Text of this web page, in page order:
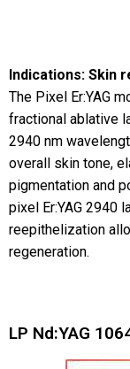
Indications: Skin
The Pixel Er:YAG
fractional ablative
2940 nm
overall skin tone,
pigmentation and
pixel Er:YAG 2940
reepithelization
regeneration.
LP Nd:YAG